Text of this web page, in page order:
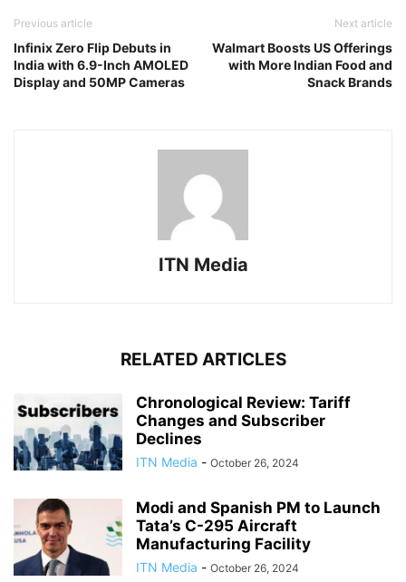
Previous article
Infinix Zero Flip Debuts in
India with 6.9-Inch AMOLED
Display and 50MP Cameras
Next article
Walmart Boosts US Offerings
with More Indian Food and
Snack Brands
ITN Media
RELATED ARTICLES
Chronological Review: Tariff
Changes and Subscriber
Declines
ITN Media - October 26, 2024
Modi and Spanish PM to Launch
Tata’s C-295 Aircraft
Manufacturing Facility
ITN Media - October 26, 2024